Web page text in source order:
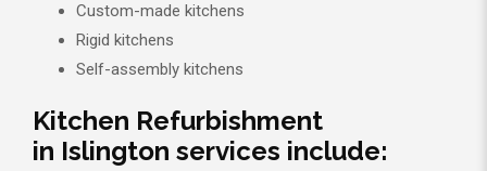
Custom-made kitchens
Rigid kitchens
Self-assembly kitchens
Kitchen Refurbishment
in Islington services include: